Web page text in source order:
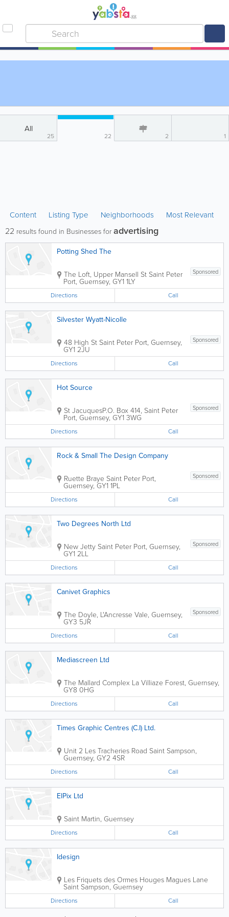
All
25 22 2 1
Content Listing Type Neighborhoods Most Relevant
22 results found in Businesses foradvertising
Potting Shed The
Sponsored
The Loft, Upper Mansell StSaint Peter
Port, Guernsey, GY1 1LY
Directions Call
Silvester Wyatt-Nicolle
Sponsored
48 High StSaint Peter Port, Guernsey,
GY1 2JU
Directions Call
Hot Source
Sponsored
St JacuquesP.O. Box 414, Saint Peter
Port, Guernsey, GY1 3WG
Directions Call
Rock & Small The Design Company
Sponsored
Ruette Braye Saint Peter Port,
Guernsey, GY1 1PL
Directions Call
Two Degrees North Ltd
Sponsored
New JettySaint Peter Port, Guernsey,
GY1 2LL
Directions Call
Canivet Graphics
Sponsored
The Doyle, L'Ancresse Vale, Guernsey,
GY3 5JR
Directions Call
Mediascreen Ltd
The Mallard Complex La Villiaze Forest, Guernsey,
GY8 0HG
Directions Call
Times Graphic Centres (C.I) Ltd.
Unit 2 Les Tracheries Road Saint Sampson,
Guernsey, GY2 4SR
Directions Call
ElPix Ltd
Saint Martin, Guernsey
Directions Call
Idesign
Les Friquets des Ormes Houges Magues Lane
Saint Sampson, Guernsey
Directions Call